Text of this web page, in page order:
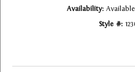
Availability:
Style #: